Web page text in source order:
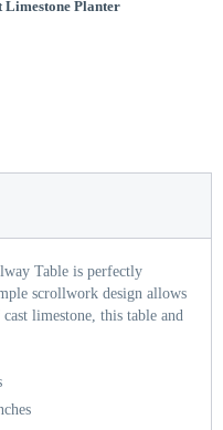
Limestone Planter
Table is perfectly
scrollwork design allows
limestone, this table and